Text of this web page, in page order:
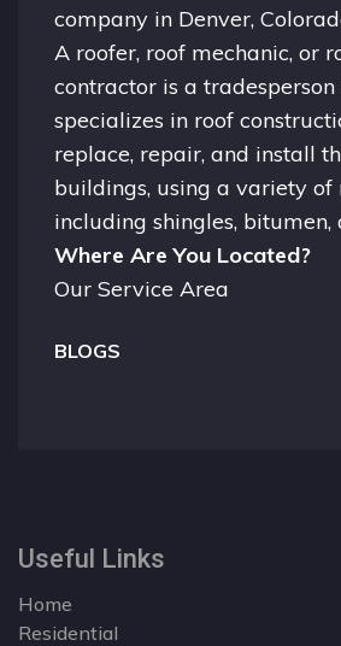
company in Denver,
A roofer, roof mechanic, or
contractor is a
specializes in roof
replace, repair, and install
buildings, using a variety of
including shingles, bitumen,
Where Are You Located?
Our Service Area
BLOGS
Useful Links
Home
Residential